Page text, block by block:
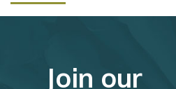
Join our